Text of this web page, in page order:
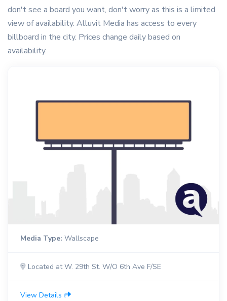
don't see a board you want, don't worry as this is a limited
view of availability. Alluvit Media has access to every
billboard in the city. Prices change daily based on
availability.
Media Type: Wallscape
Located at W. 29th St. W/O 6th Ave F/SE
View Details